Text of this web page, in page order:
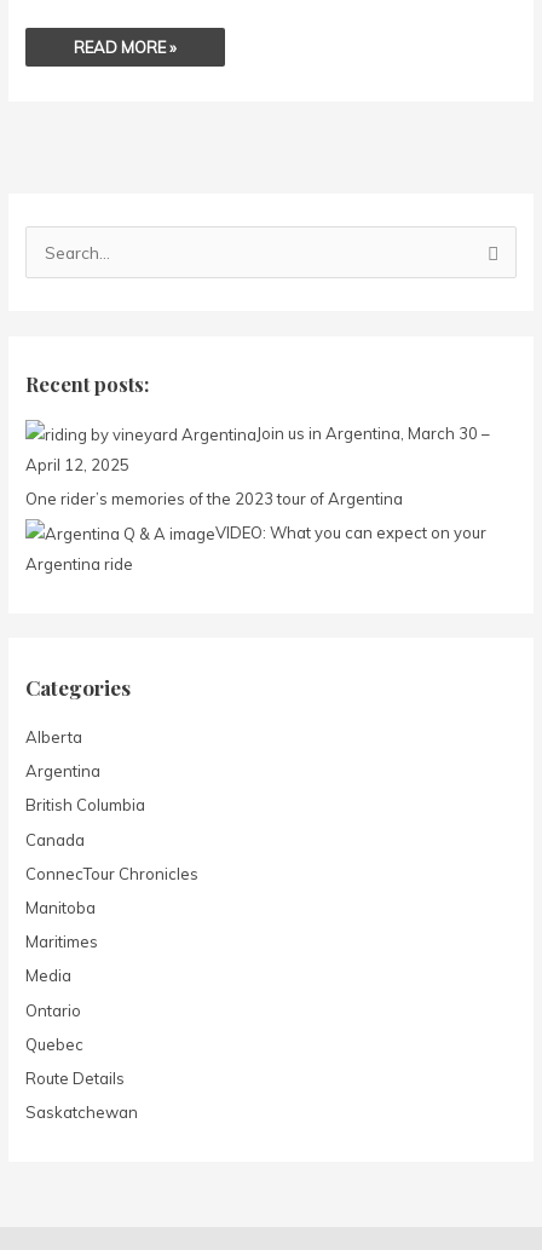
READ MORE »
c
f
o
r
:
Recent posts:
Join us in Argentina, March 30 –
April 12, 2025
One rider’s memories of the 2023 tour of Argentina
VIDEO: What you can expect on your
Argentina ride
Categories
Alberta
Argentina
British Columbia
Canada
ConnecTour Chronicles
Manitoba
Maritimes
Media
Ontario
Quebec
Route Details
Saskatchewan